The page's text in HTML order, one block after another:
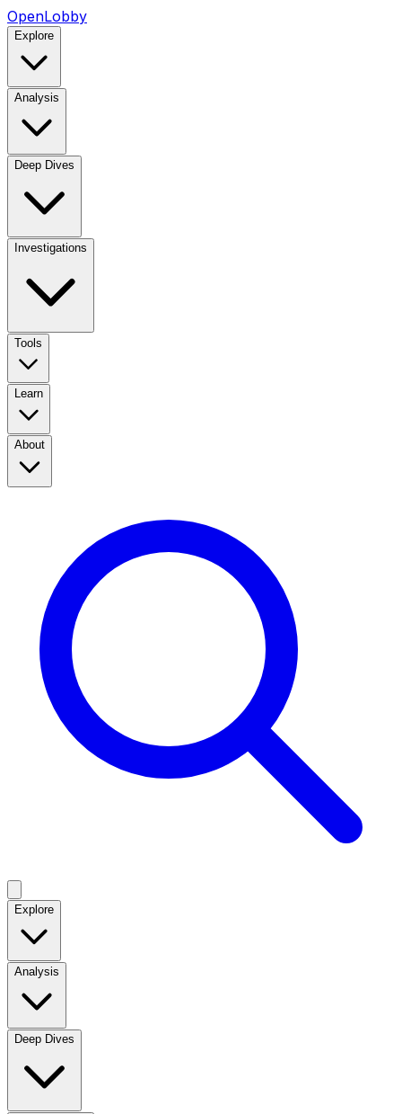
OpenLobby
Explore
Analysis
Deep Dives
Investigations
Tools
Learn
About
Explore
Analysis
Deep Dives